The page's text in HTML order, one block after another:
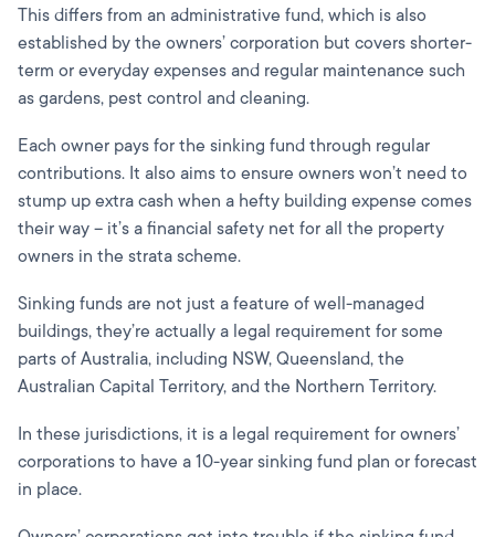
This differs from an administrative fund, which is also
established by the owners’ corporation but covers shorter-
term or everyday expenses and regular maintenance such
as gardens, pest control and cleaning.
Each owner pays for the sinking fund through regular
contributions. It also aims to ensure owners won’t need to
stump up extra cash when a hefty building expense comes
their way – it’s a financial safety net for all the property
owners in the strata scheme.
Sinking funds are not just a feature of well-managed
buildings, they’re actually a legal requirement for some
parts of Australia, including NSW, Queensland, the
Australian Capital Territory, and the Northern Territory.
In these jurisdictions, it is a legal requirement for owners’
corporations to have a 10-year sinking fund plan or forecast
in place.